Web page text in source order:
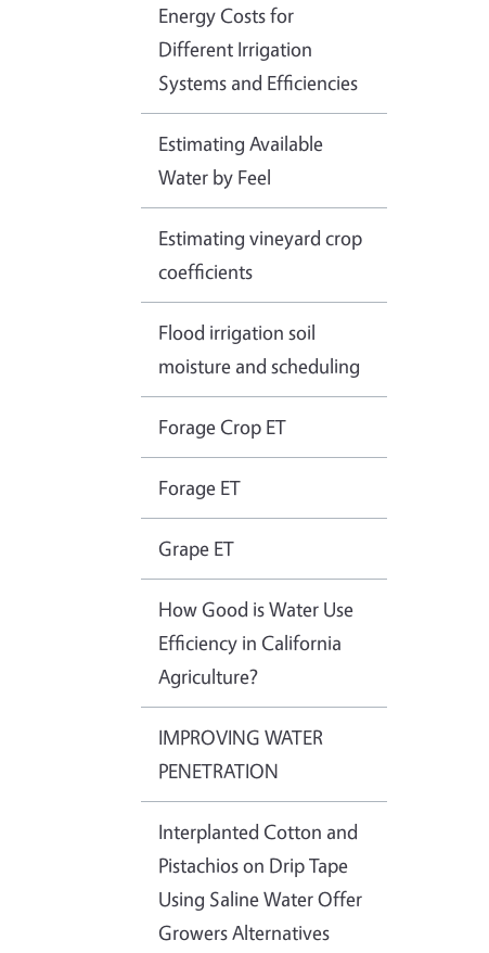
Energy Costs for
Different Irrigation
Systems and Efficiencies
Estimating Available
Water by Feel
Estimating vineyard crop
coefficients
Flood irrigation soil
moisture and scheduling
Forage Crop ET
Forage ET
Grape ET
How Good is Water Use
Efficiency in California
Agriculture?
IMPROVING WATER
PENETRATION
Interplanted Cotton and
Pistachios on Drip Tape
Using Saline Water Offer
Growers Alternatives